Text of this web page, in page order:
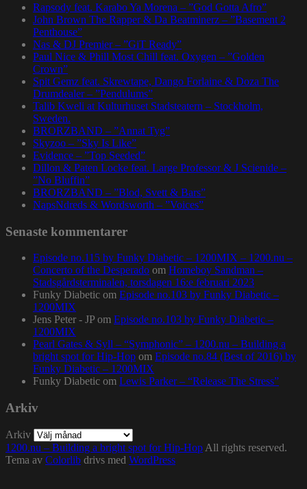
Rapsody feat. Karabo Ya Morena – ”God Gotta Afro”
John Brown The Rapper & Da Beatminerz – ”Basement 2
Penthouse”
Nas & DJ Premier – ”GiT Ready”
Paul Nice & Phill Most Chill feat. Oxygen – ”Golden
Crown”
Spit Gemz feat. Skrewtape, Dango Forlaine & Doza The
Drumdealer – ”Pendulums”
Talib Kweli at Kulturhuset Stadsteatern – Stockholm,
Sweden.
BRORZBAND – ”Annat Tyg”
Skyzoo – ”Sky Is Like”
Evidence – ”Top Seeded”
Dillon & Paten Locke feat. Large Professor & J Scienide –
”No Bluffin”
BRORZBAND – ”Blod, Svett & Bars”
NapsNdreds & Wordsworth – ”Voices”
Senaste kommentarer
Episode no.115 by Funky Diabetic – 1200MIX – 1200.nu –
Concerto of the Desperado om Homeboy Sandman –
Stadsgårdsterminalen, torsdagen 16:e februari 2023
Funky Diabetic om Episode no.103 by Funky Diabetic –
1200MIX
Jens Peter - JP om Episode no.103 by Funky Diabetic –
1200MIX
Pearl Gates & Syll – “Symphonic” – 1200.nu – Building a
bright spot for Hip-Hop om Episode no.84 (Best of 2016) by
Funky Diabetic – 1200MIX
Funky Diabetic om Lewis Parker – “Release The Stress”
Arkiv
Arkiv
1200.nu – Building a bright spot for Hip-Hop All rights reserved.
Tema av Colorlib drivs med WordPress